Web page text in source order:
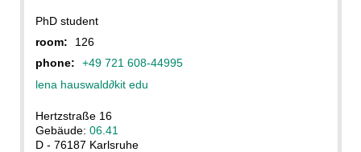
PhD student
room:
126
phone:
+49 721 608-44995
lena hauswald∂kit edu
Hertzstraße 16
Gebäude: 06.41
D - 76187 Karlsruhe